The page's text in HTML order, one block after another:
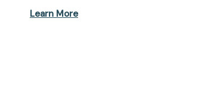
Learn More